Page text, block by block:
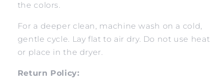
the colors.
For a deeper clean, machine wash on a cold,
gentle cycle. Lay flat to air dry. Do not use heat
or place in the dryer.
Return Policy: